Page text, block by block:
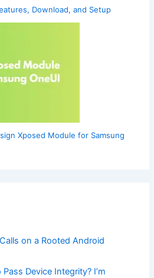
Download, and Setup
Xposed Module for Samsung
on a Rooted Android
Device Integrity? I’m